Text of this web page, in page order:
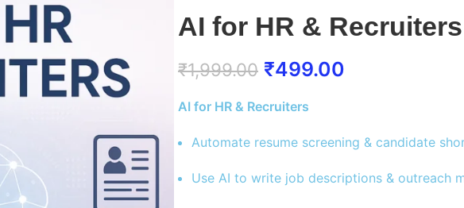
AI for HR & Recruiters
₹1,999.00 ₹499.00
AI for HR & Recruiters
Automate resume screening & candidate
Use AI to write job descriptions & outreach